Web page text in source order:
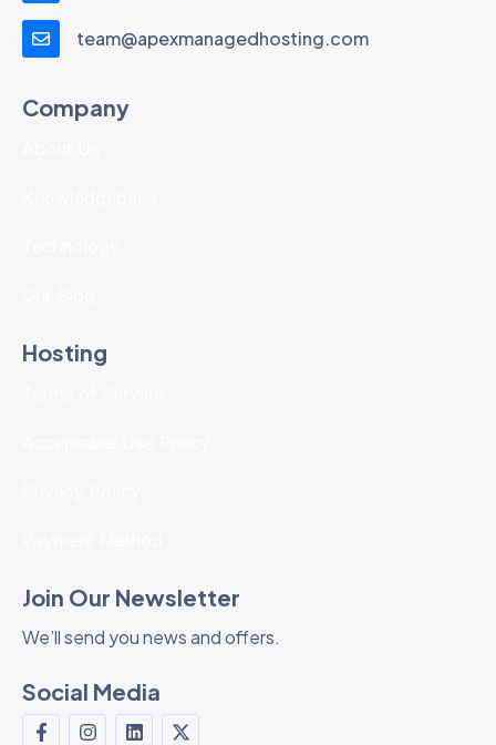
team@apexmanagedhosting.com
Company
Hosting
Join Our Newsletter
We’ll send you news and offers.
Social Media